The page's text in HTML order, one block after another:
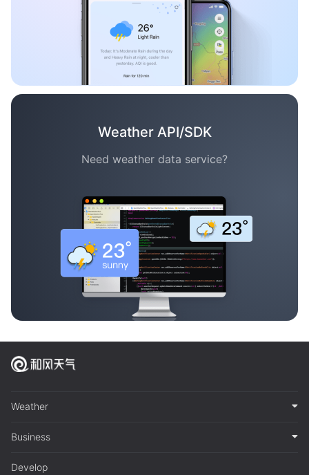
Weather API/SDK
Need weather data service?
Weather
Business
Develop